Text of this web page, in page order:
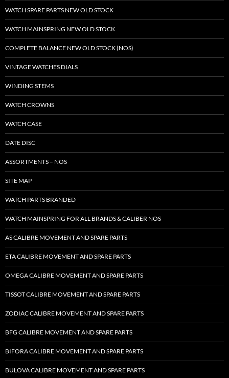
WATCH SPARE PARTS NEW OLD STOCK
WATCH MAINSPRING NEW OLD STOCK
COMPLETE BALANCE NEW OLD STOCK (NOS)
VINTAGE WATCHES DIALS
WINDING STEMS
WATCH CROWNS
WATCH CASE
DATE DISC
ASSORTMENTS – NOS
SITE MAP
WATCH PARTS BRANDED
WATCH MAINSPRING FOR ALL BRANDS & CALIBER NOS
AS CALIBRE MOVEMENT AND SPARE PARTS
ETA CALIBRE MOVEMENT AND SPARE PARTS
OMEGA CALIBRE MOVEMENT AND SPARE PARTS
TISSOT CALIBRE MOVEMENT AND SPARE PARTS
ZODIAC CALIBRE MOVEMENT AND SPARE PARTS
BFG CALIBRE MOVEMENT AND SPARE PARTS
BIFORA CALIBRE MOVEMENT AND SPARE PARTS
BULOVA CALIBRE MOVEMENT AND SPARE PARTS